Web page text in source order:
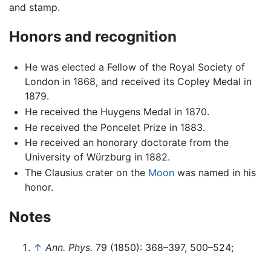
and stamp.
Honors and recognition
He was elected a Fellow of the Royal Society of
London in 1868, and received its Copley Medal in
1879.
He received the Huygens Medal in 1870.
He received the Poncelet Prize in 1883.
He received an honorary doctorate from the
University of Würzburg in 1882.
The Clausius crater on the Moonwas named in his
honor.
Notes
↑ Ann. Phys. 79 (1850): 368–397, 500–524;